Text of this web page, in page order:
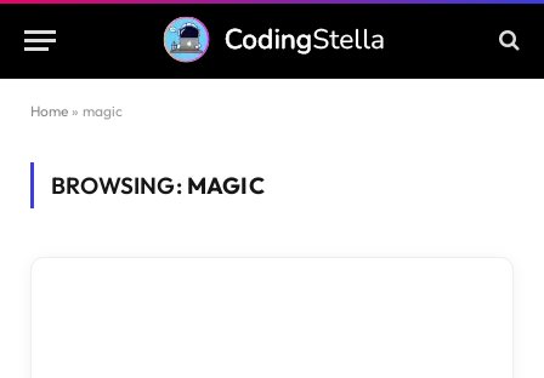
Home » magic
BROWSING: MAGIC